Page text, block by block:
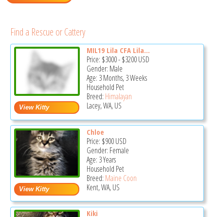
Find a Rescue or Cattery
MIL19 Lila CFA Lila...
Price: $3000-$3200USD
Gender: Male
Age: 3 Months, 3 Weeks
Household Pet
Breed: Himalayan
Lacey, WA, US
Chloe
Price: $900USD
Gender: Female
Age: 3 Years
Household Pet
Breed: Maine Coon
Kent, WA, US
Kiki